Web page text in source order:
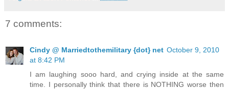
7 comments:
Cindy @ Marriedtothemilitary {dot} net October 9, 2010
at 8:42 PM
I am laughing sooo hard, and crying inside at the same
time. I personally think that there is NOTHING worse then